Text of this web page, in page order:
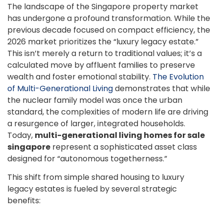
The landscape of the Singapore property market
has undergone a profound transformation. While the
previous decade focused on compact efficiency, the
2026 market prioritizes the “luxury legacy estate.”
This isn’t merely a return to traditional values; it’s a
calculated move by affluent families to preserve
wealth and foster emotional stability. The Evolution
of Multi-Generational Livingdemonstrates that while
the nuclear family model was once the urban
standard, the complexities of modern life are driving
a resurgence of larger, integrated households.
Today, multi-generational living homes for sale
singapore represent a sophisticated asset class
designed for “autonomous togetherness.”
This shift from simple shared housing to luxury
legacy estates is fueled by several strategic
benefits: